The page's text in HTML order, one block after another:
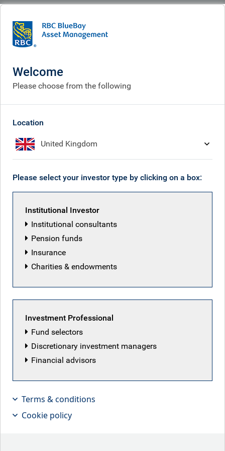
What we think
A safe haven in fixed income
with high quality securitised
credit
Apr 09, 2026
Securitized Credit team
Our securitised credit team highlights
why a high grade short duration
Welcome
Please choose from the following
Location
United Kingdom
Please select your investor type by clicking on a box:
Institutional Investor
Institutional consultants
Pension funds
Insurance
Charities & endowments
Investment Professional
Fund selectors
Discretionary investment managers
Financial advisors
Terms & conditions
Cookie policy